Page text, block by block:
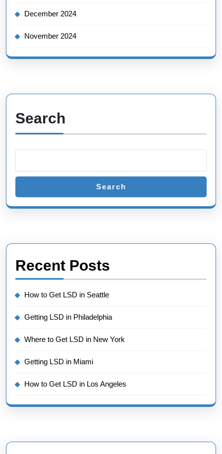
December 2024
November 2024
Search
Search
Recent Posts
How to Get LSD in Seattle
Getting LSD in Philadelphia
Where to Get LSD in New York
Getting LSD in Miami
How to Get LSD in Los Angeles